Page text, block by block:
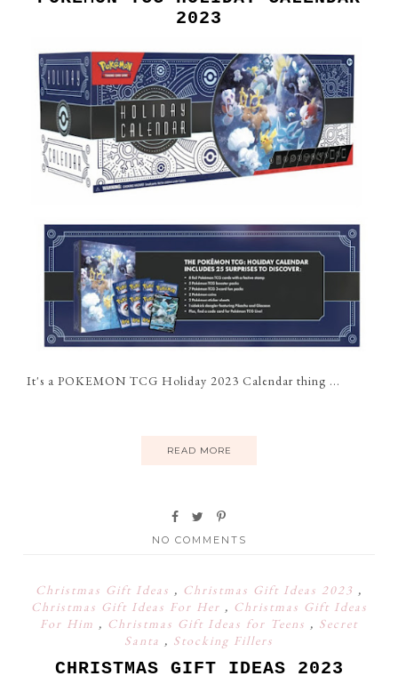
2023
It's a POKEMON TCG Holiday 2023 Calendar thing ...
READ MORE
NO COMMENTS
Christmas Gift Ideas , Christmas Gift Ideas 2023 ,
Christmas Gift Ideas For Her , Christmas Gift Ideas
For Him , Christmas Gift Ideas for Teens , Secret
Santa , Stocking Fillers
CHRISTMAS GIFT IDEAS 2023